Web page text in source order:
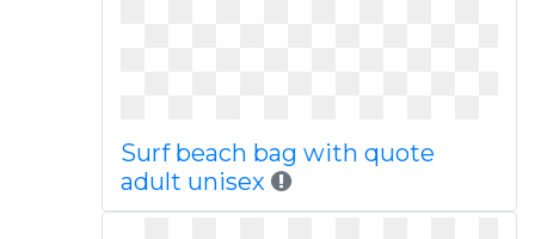
Surf beach bag with quote
adult unisex